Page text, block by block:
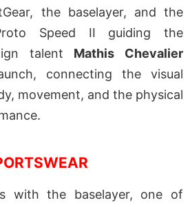
the baselayer, and the
Speed II guiding the
talent Mathis Chevalier
connecting the visual
movement, and the physical
with the baselayer, one of